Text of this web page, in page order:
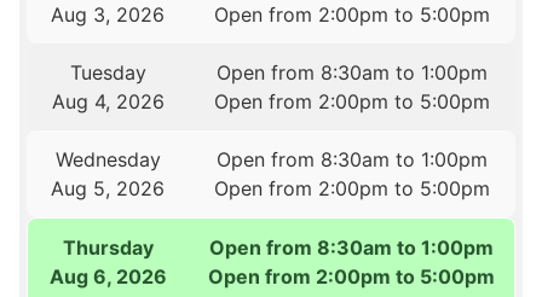
Aug 3, 2026
Open from 2:00pm to 5:00pm
Tuesday
Aug 4, 2026
Open from 8:30am to 1:00pm
Open from 2:00pm to 5:00pm
Wednesday
Aug 5, 2026
Open from 8:30am to 1:00pm
Open from 2:00pm to 5:00pm
Thursday
Aug 6, 2026
Open from 8:30am to 1:00pm
Open from 2:00pm to 5:00pm